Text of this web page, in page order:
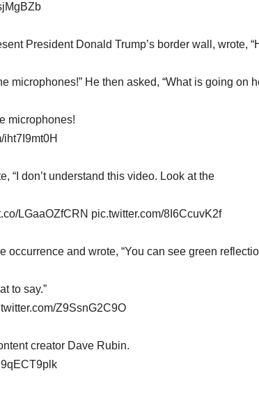
President Donald Trump’s border wall, wrote,
microphones!” He then asked, “What is going on
microphones!
“I don’t understand this video. Look at the
LGaaOZfCRN pic.twitter.com/8I6CcuvK2f
and wrote, “You can see green
to say.”
Z9SsnG2C9O
creator Dave Rubin.